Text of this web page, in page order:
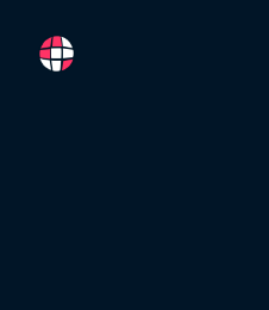
RemoteFR